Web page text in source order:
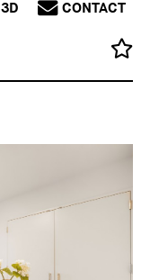
3D CONTACT